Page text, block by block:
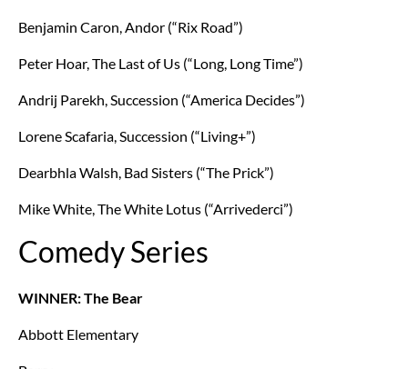
Benjamin Caron, Andor (“Rix Road”)
Peter Hoar, The Last of Us (“Long, Long Time”)
Andrij Parekh, Succession (“America Decides”)
Lorene Scafaria, Succession (“Living+”)
Dearbhla Walsh, Bad Sisters (“The Prick”)
Mike White, The White Lotus (“Arrivederci”)
Comedy Series
WINNER: The Bear
Abbott Elementary